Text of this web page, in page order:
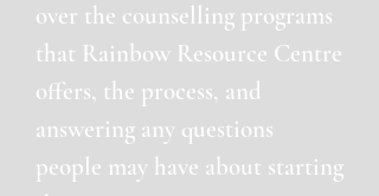
over the counselling programs
that Rainbow Resource Centre
offers, the process, and
answering any questions
people may have about starting